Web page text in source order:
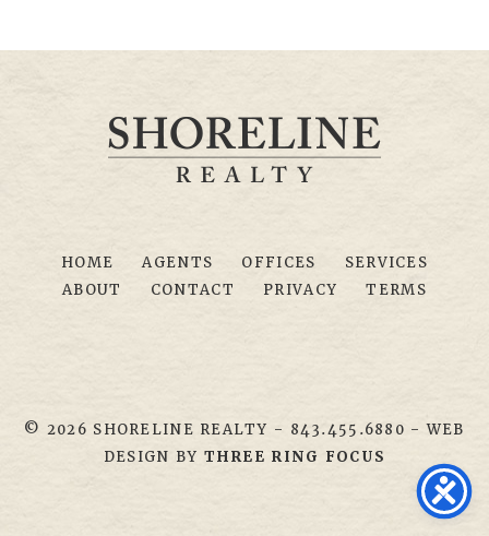
HOME AGENTS OFFICES
SERVICES
ABOUT
CONTACT PRIVACY TERMS
© 2026 SHORELINE REALTY - 843.455.6880 - WEB
DESIGN BY THREE RING FOCUS